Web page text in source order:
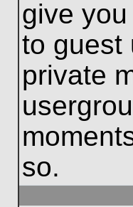
give
to guest
private
so.